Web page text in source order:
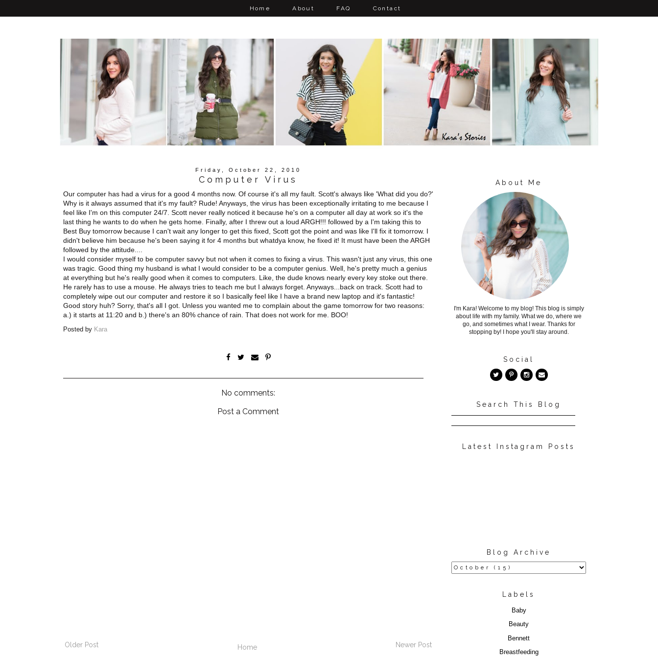
Home About FAQ Contact
Friday, October 22, 2010
Computer Virus
Our computer has had a virus for a good 4 months now. Of course it's all my fault. Scott's always like 'What did you do?'
Why is it always assumed that it's my fault? Rude! Anyways, the virus has been exceptionally irritating to me because I
feel like I'm on this computer 24/7. Scott never really noticed it because he's on a computer all day at work so it's the
last thing he wants to do when he gets home. Finally, after I threw out a loud ARGH!!! followed by a I'm taking this to
Best Buy tomorrow because I can't wait any longer to get this fixed, Scott got the point and was like I'll fix it tomorrow. I
didn't believe him because he's been saying it for 4 months but whatdya know, he fixed it! It must have been the ARGH
followed by the attitude....
I would consider myself to be computer savvy but not when it comes to fixing a virus. This wasn't just any virus, this one
was tragic. Good thing my husband is what I would consider to be a computer genius. Well, he's pretty much a genius
at everything but he's really good when it comes to computers. Like, the dude knows nearly every key stoke out there.
He rarely has to use a mouse. He always tries to teach me but I always forget. Anyways...back on track. Scott had to
completely wipe out our computer and restore it so I basically feel like I have a brand new laptop and it's fantastic!
Good story huh? Sorry, that's all I got. Unless you wanted me to complain about the game tomorrow for two reasons:
a.) it starts at 11:20 and b.) there's an 80% chance of rain. That does not work for me. BOO!
Posted by Kara
No comments:
Post a Comment
Newer Post
Older Post Home
About Me
I'm Kara! Welcome to my blog! This blog is simply
about life with my family. What we do, where we
go, and sometimes what I wear. Thanks for
stopping by! I hope you'll stay around.
Social
Search This Blog
Latest Instagram Posts
Blog Archive
Labels
Baby
Beauty
Bennett
Breastfeeding